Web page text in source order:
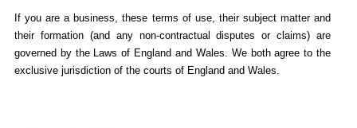
If you are a business, these terms of use, their subject matter and
their formation (and any non-contractual disputes or claims) are
governed by the Laws of England and Wales. We both agree to the
exclusive jurisdiction of the courts of England and Wales.